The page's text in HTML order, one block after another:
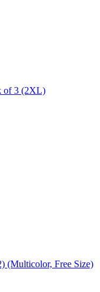
of 3 (2XL)
(Multicolor, Free Size)